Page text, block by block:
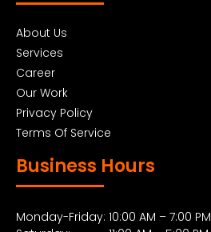
About Us
Services
Career
Our Work
Privacy Policy
Terms Of Service
Business Hours
Monday-Friday: 10:00 AM – 7:00 PM